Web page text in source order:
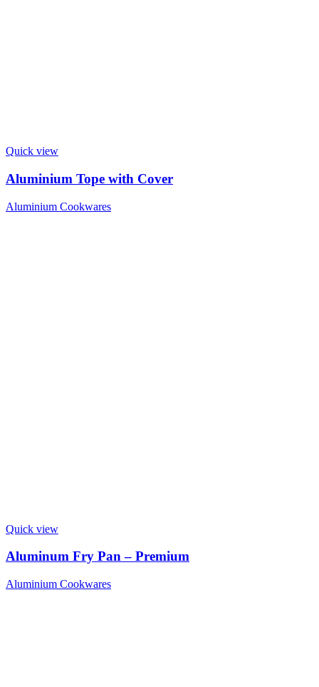
Quick view
Aluminium Tope with Cover
Aluminium Cookwares
Quick view
Aluminum Fry Pan – Premium
Aluminium Cookwares